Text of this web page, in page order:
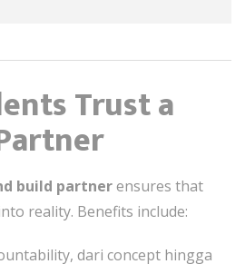
Trust a
build partnerensures that
reality. Benefits include:
dari concept hingga